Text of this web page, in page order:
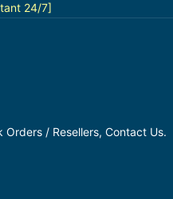
24/7]
Orders / Resellers, Contact Us.